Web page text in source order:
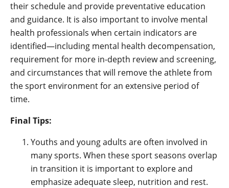
their schedule and provide preventative education
and guidance. It is also important to involve mental
health professionals when certain indicators are
identified—including mental health decompensation,
requirement for more in-depth review and screening,
and circumstances that will remove the athlete from
the sport environment for an extensive period of
time.
Final Tips:
Youths and young adults are often involved in
many sports. When these sport seasons overlap
in transition it is important to explore and
emphasize adequate sleep, nutrition and rest.